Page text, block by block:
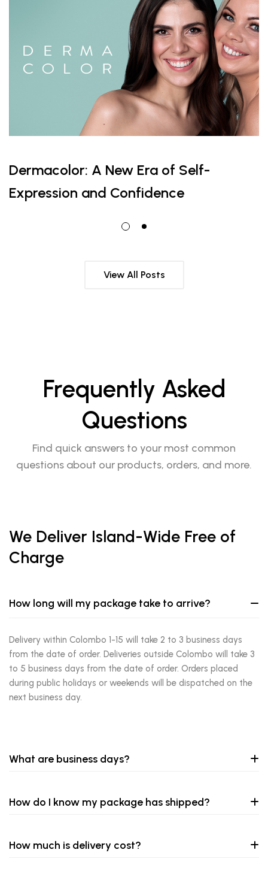
Dermacolor: A New Era of Self-
Expression and Confidence
View All Posts
Frequently Asked
Questions
Find quick answers to your most common
questions about our products, orders, and more.
We Deliver Island-Wide Free of
Charge
How long will my package take to arrive?
Delivery within Colombo 1-15 will take 2 to 3 business days
from the date of order. Deliveries outside Colombo will take 3
to 5 business days from the date of order. Orders placed
during public holidays or weekends will be dispatched on the
next business day.
What are business days?
How do I know my package has shipped?
How much is delivery cost?